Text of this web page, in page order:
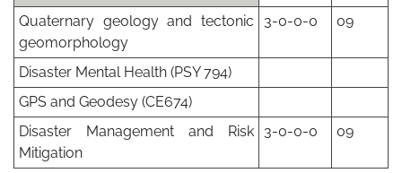
Quaternary geology and tectonic
geomorphology
3-0-0-0 09
Disaster Mental Health (PSY 794)
GPS and Geodesy (CE674)
Disaster Management and Risk
Mitigation
3-0-0-0 09